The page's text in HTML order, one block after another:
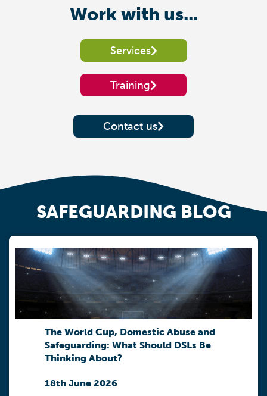
Work with us...
Services
Training
Contact us
SAFEGUARDING BLOG
The World Cup, Domestic Abuse and
Safeguarding: What Should DSLs Be
Thinking About?
18th June 2026